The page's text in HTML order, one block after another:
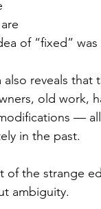
of “fixed”
reveals
old work,
—
in the past.
of the strange
ambiguity.